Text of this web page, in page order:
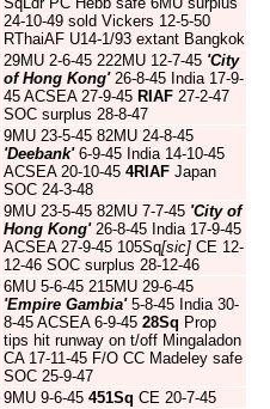
24-10-49 sold Vickers 12-5-50
RThaiAF U14-1/93 extant Bangkok
29MU 2-6-45 222MU 12-7-45 'City
of Hong Kong'26-8-45 India 17-9-
45 ACSEA 27-9-45 RIAF 27-2-47
SOC surplus 28-8-47
9MU 23-5-45 82MU 24-8-45
'Deebank'6-9-45 India 14-10-45
ACSEA 20-10-45 4RIAF Japan
SOC 24-3-48
9MU 23-5-45 82MU 7-7-45 'City of
Hong Kong'26-8-45 India 17-9-45
ACSEA 27-9-45 105Sq[sic] CE 12-
12-46 SOC surplus 28-12-46
6MU 5-6-45 215MU 29-6-45
'Empire Gambia'5-8-45 India 30-
8-45 ACSEA 6-9-45 28Sq Prop
tips hit runway on t/off Mingaladon
CA 17-11-45 F/O CC Madeley safe
SOC 25-9-47
9MU 9-6-45 451Sq CE 20-7-45